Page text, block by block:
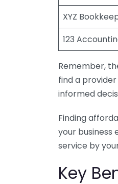
XYZ
123
Remember,
find a
informed
Finding
your business
service by
Key